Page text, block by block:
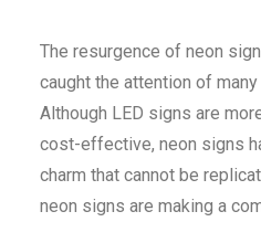
The resurgence of neon
caught the attention of
Although LED signs are
cost-effective, neon signs
charm that cannot be
neon signs are making a